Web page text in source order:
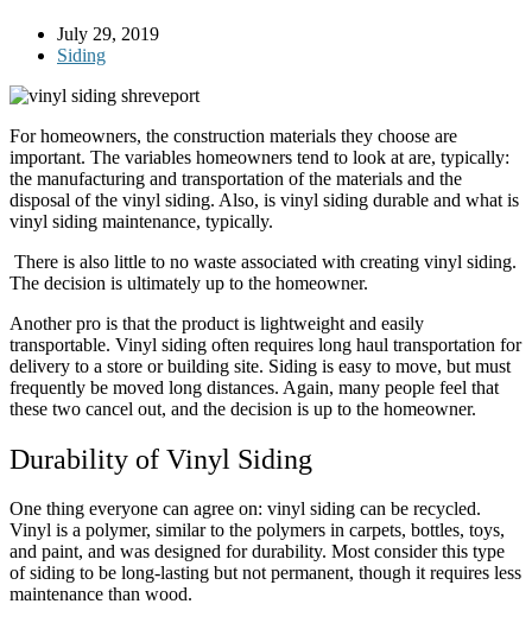
July 29, 2019
Siding
For homeowners, the construction materials they choose are
important. The variables homeowners tend to look at are, typically:
the manufacturing and transportation of the materials and the
disposal of the vinyl siding. Also, is vinyl siding durable and what is
vinyl siding maintenance, typically.
There is also little to no waste associated with creating vinyl siding.
The decision is ultimately up to the homeowner.
Another pro is that the product is lightweight and easily
transportable. Vinyl siding often requires long haul transportation for
delivery to a store or building site. Siding is easy to move, but must
frequently be moved long distances. Again, many people feel that
these two cancel out, and the decision is up to the homeowner.
Durability of Vinyl Siding
One thing everyone can agree on: vinyl siding can be recycled.
Vinyl is a polymer, similar to the polymers in carpets, bottles, toys,
and paint, and was designed for durability. Most consider this type
of siding to be long-lasting but not permanent, though it requires less
maintenance than wood.